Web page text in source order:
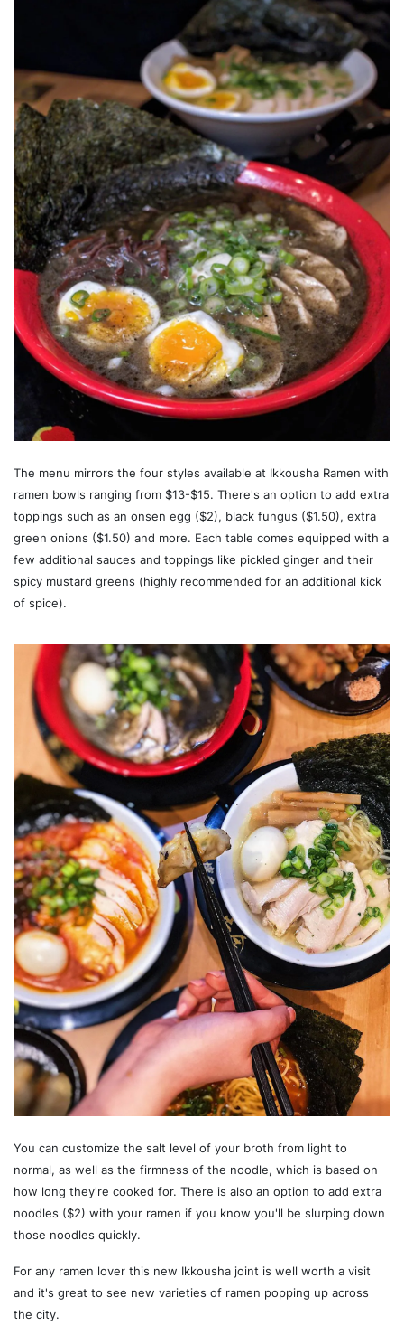
The menu mirrors the four styles available at Ikkousha Ramen with
ramen bowls ranging from $13-$15. There's an option to add extra
toppings such as an onsen egg ($2), black fungus ($1.50), extra
green onions ($1.50) and more. Each table comes equipped with a
few additional sauces and toppings like pickled ginger and their
spicy mustard greens (highly recommended for an additional kick
of spice).
You can customize the salt level of your broth from light to
normal, as well as the firmness of the noodle, which is based on
how long they're cooked for. There is also an option to add extra
noodles ($2) with your ramen if you know you'll be slurping down
those noodles quickly.
For any ramen lover this new Ikkousha joint is well worth a visit
and it's great to see new varieties of ramen popping up across
the city.